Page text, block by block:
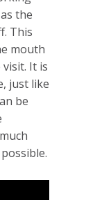
the
This
mouth
It is
just like
be